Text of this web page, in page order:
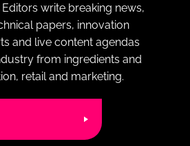
Editors write breaking news,
papers, innovation
and live content agendas
from ingredients and
retail and marketing.